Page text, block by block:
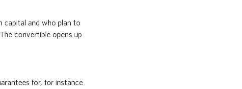
capital and who plan to
convertible opens up
for, for instance